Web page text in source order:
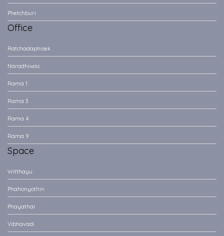
Phetchburi
Office
Ratchadaphisek
Naradhiwas
Rama 1
Rama 3
Rama 4
Rama 9
Space
Witthayu
Phahonyothin
Phayathai
Vibhavadi